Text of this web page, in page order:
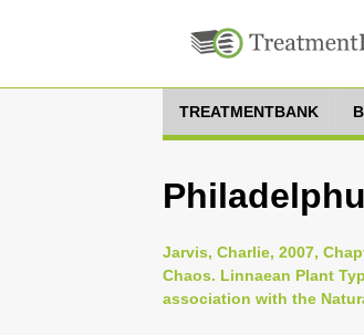
TREATMENTBANK
Jarvis, Charlie, 2007,
Chaos. Linnaean Plant
association with the